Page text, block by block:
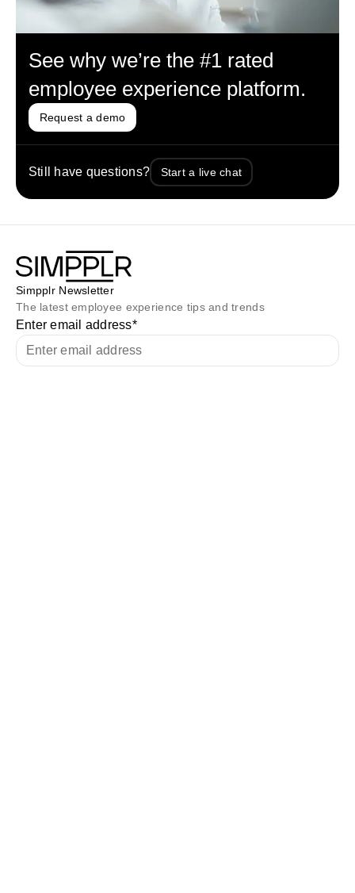
See why we’re the #1 rated
employee experience platform.
Request a demo
Still have questions? Start a live chat
Simpplr Newsletter
The latest employee experience tips and trends
Enter email address*